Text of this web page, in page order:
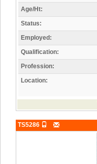
Age/Ht:
Status:
Employed:
Qualification:
Profession:
Location:
TS5286